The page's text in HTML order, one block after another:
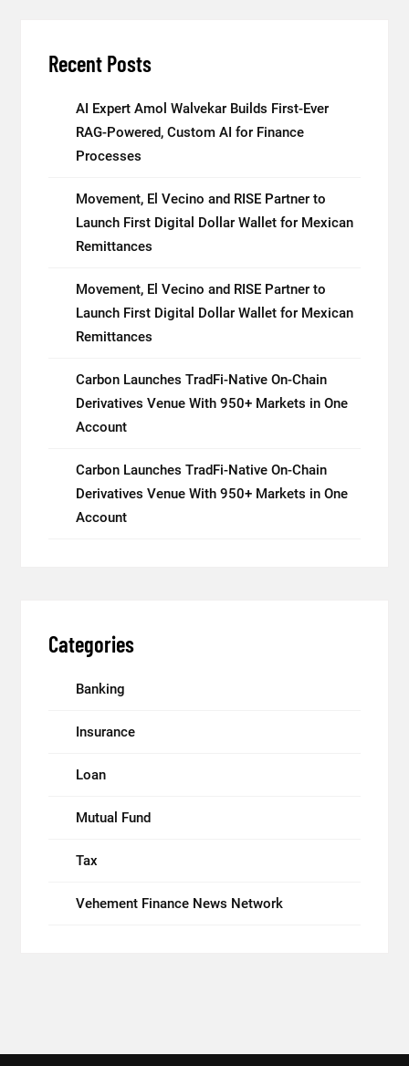
Recent Posts
AI Expert Amol Walvekar Builds First-Ever
RAG-Powered, Custom AI for Finance
Processes
Movement, El Vecino and RISE Partner to
Launch First Digital Dollar Wallet for Mexican
Remittances
Movement, El Vecino and RISE Partner to
Launch First Digital Dollar Wallet for Mexican
Remittances
Carbon Launches TradFi-Native On-Chain
Derivatives Venue With 950+ Markets in One
Account
Carbon Launches TradFi-Native On-Chain
Derivatives Venue With 950+ Markets in One
Account
Categories
Banking
Insurance
Loan
Mutual Fund
Tax
Vehement Finance News Network